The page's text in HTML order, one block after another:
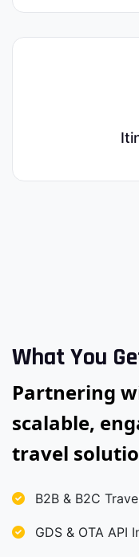
What You
Partnering
scalable,
travel
B2B & B2C
GDS & OTA API